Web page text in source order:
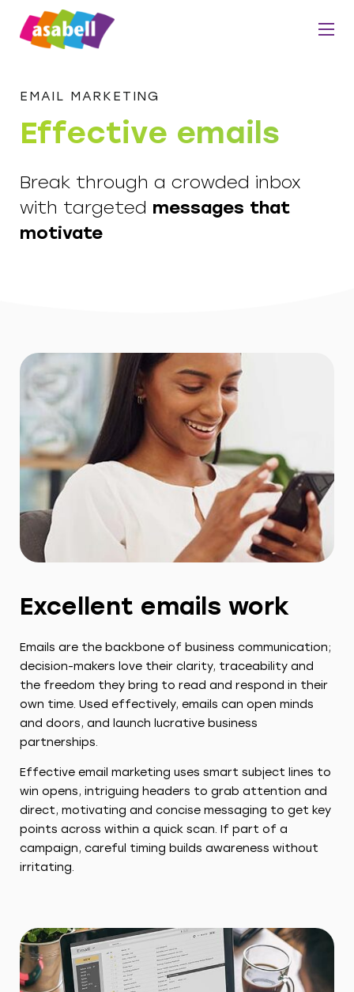
EMAIL MARKETING
Effective emails
Break through a crowded inbox
with targeted messages that
motivate
Excellent emails work
Emails are the backbone of business communication;
decision-makers love their clarity, traceability and
the freedom they bring to read and respond in their
own time. Used effectively, emails can open minds
and doors, and launch lucrative business
partnerships.
Effective email marketing uses smart subject lines to
win opens, intriguing headers to grab attention and
direct, motivating and concise messaging to get key
points across within a quick scan. If part of a
campaign, careful timing builds awareness without
irritating.